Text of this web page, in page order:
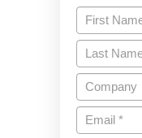
First
Name*
Last
Name*
Company
Email*